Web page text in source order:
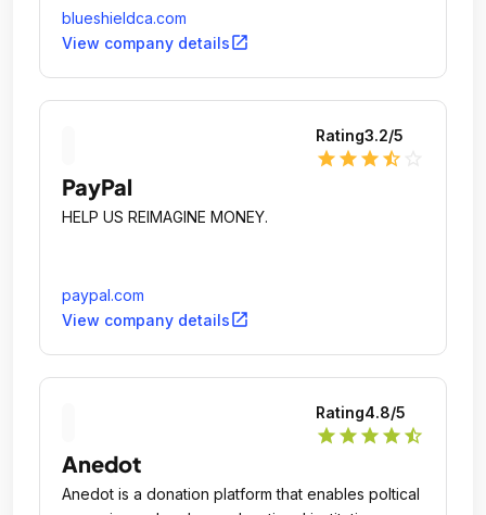
coverage.
blueshieldca.com
View company detailsopen_in_new
Rating3.2/5
star star star star_half
PayPal
HELP US REIMAGINE MONEY.
paypal.com
View company detailsopen_in_new
Rating4.8/5
star star star star star_half
Anedot
Anedot is a donation platform that enables poltical